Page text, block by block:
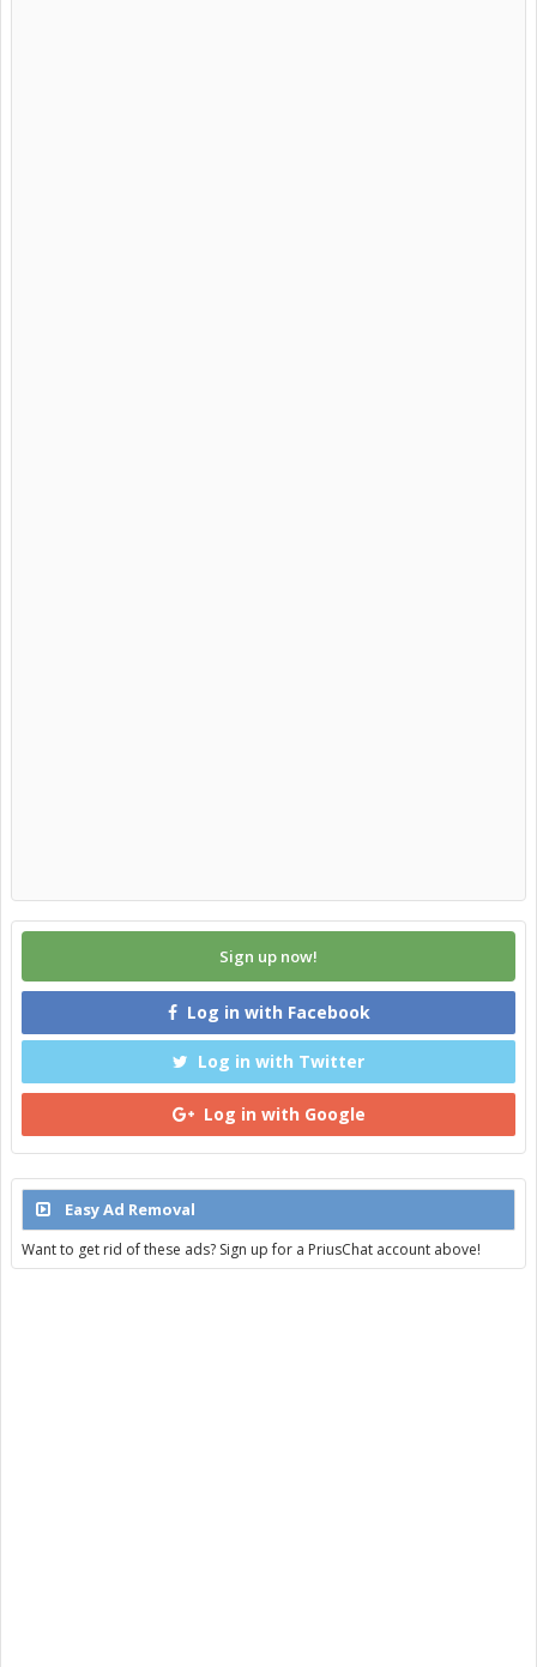
Sign up now!
Log in with Facebook
Log in with Twitter
Log in with Google
Easy Ad Removal
Want to get rid of these ads? Sign up for a PriusChat account above!